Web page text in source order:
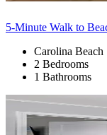
5-Minute Walk to
Carolina Beach
2 Bedrooms
1 Bathrooms